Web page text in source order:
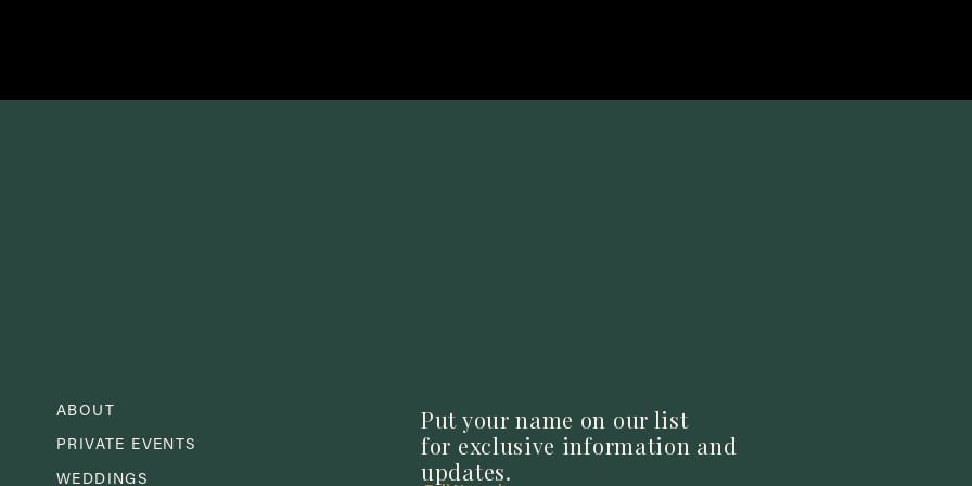
your guests can be enjoying all of the delicious flavors this dish has to
ABOUT
PRIVATE EVENTS
WEDDINGS
Put your name on our list
for exclusive information and
updates.